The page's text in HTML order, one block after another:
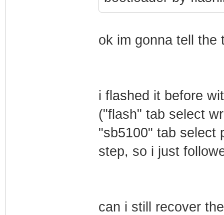
ok im gonna tell the
i flashed it before
("flash" tab select
"sb5100" tab select
step, so i just
can i still recover